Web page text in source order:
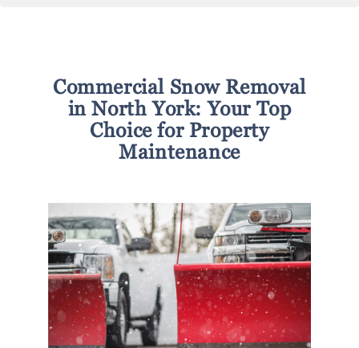
Commercial Snow Removal
in North York: Your Top
Choice for Property
Maintenance